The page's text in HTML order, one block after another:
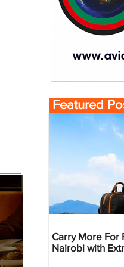
Featured
Carry More For
Nairobi with